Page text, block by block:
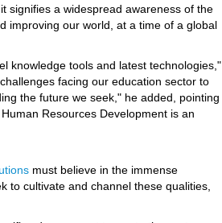
signifies a widespread awareness of the
improving our world, at a time of a global
knowledge tools and latest technologies,"
facing our education sector to
the future we seek," he added, pointing
Resources Development is an
must believe in the immense
to cultivate and channel these qualities,